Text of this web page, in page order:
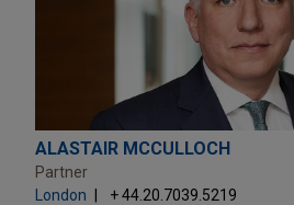
ALASTAIR MCCULLOCH
Partner
London
+ 44.20.7039.5219